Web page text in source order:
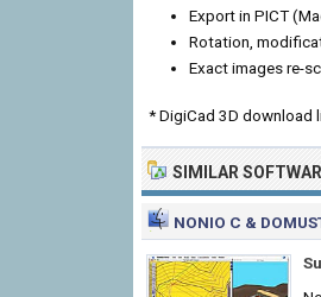
Export in PICT
Rotation,
Exact images re-
* DigiCad 3D download
SIMILAR
NONIO C &